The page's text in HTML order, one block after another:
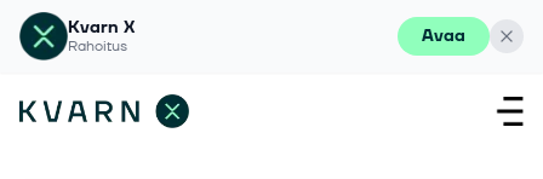
Kvarn X
Rahoitus Avaa